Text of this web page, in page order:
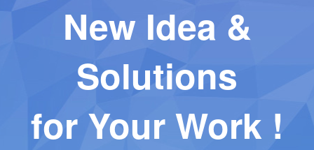
New Idea &
Solutions
for Your Work !